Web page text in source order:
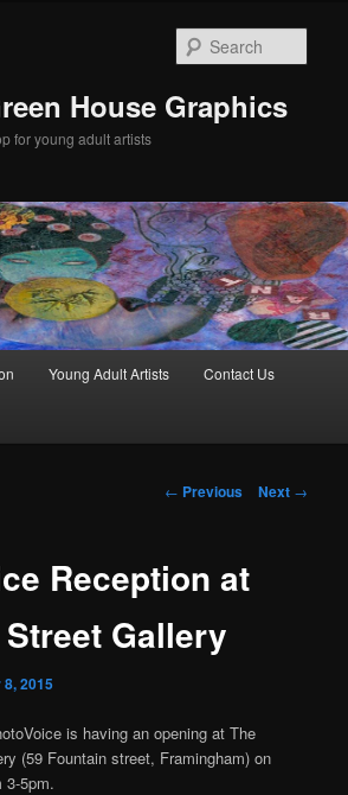
House Graphics
for young adult artists
Young Adult Artists Contact Us
Post navigation
← Previous Next →
Reception at
Gallery
2015
is having an opening at The
(59 Fountain street, Framingham) on
3-5pm.